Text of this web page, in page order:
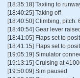
[18:35:18] Taxiing to
[18:40:25] Taking off
[18:40:50] Climbing, pitch:
[18:40:54] Gear lever
[18:41:05] Flaps set to
[18:41:15] Flaps set to
[19:05:19] Simulator
[19:13:15] Cruising at
[19:50:09] Sim paused